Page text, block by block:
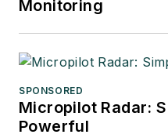
Monitoring
SPONSORED
Micropilot Radar:
Powerful